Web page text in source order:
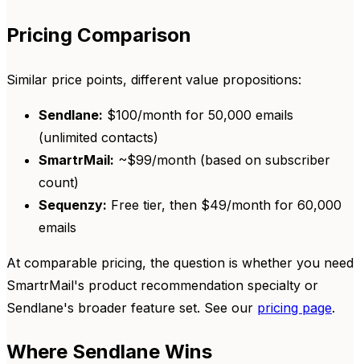
Pricing Comparison
Similar price points, different value propositions:
Sendlane: $100/month for 50,000 emails
(unlimited contacts)
SmartrMail: ~$99/month (based on subscriber
count)
Sequenzy: Free tier, then $49/month for 60,000
emails
At comparable pricing, the question is whether you need
SmartrMail's product recommendation specialty or
Sendlane's broader feature set. See our pricing page.
Where Sendlane Wins